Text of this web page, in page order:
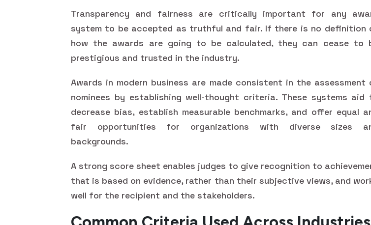
Transparency and fairness are critically important for any
system to be accepted as truthful and fair. If there is no definition
how the awards are going to be calculated, they can cease to
prestigious and trusted in the industry.
Awards in modern business are made consistent in the assessment
nominees by establishing well-thought criteria. These systems aid
decrease bias, establish measurable benchmarks, and offer equal
fair opportunities for organizations with diverse sizes
backgrounds.
A strong score sheet enables judges to give recognition to
that is based on evidence, rather than their subjective views, and
well for the recipient and the stakeholders.